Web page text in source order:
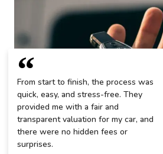
From start to finish, the process was
quick, easy, and stress-free. They
provided me with a fair and
transparent valuation for my car, and
there were no hidden fees or
surprises.